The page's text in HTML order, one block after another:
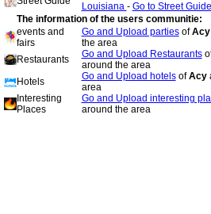
Louisiana - Go to Street
The information of the users communitie:
events and
fairs
Go and Upload partiesofAcy
the area
Restaurants
Go and Upload Restaurants
around the area
Hotels
Go and Upload hotelsofAcy
area
Interesting
Places
Go and Upload interesting
around the area